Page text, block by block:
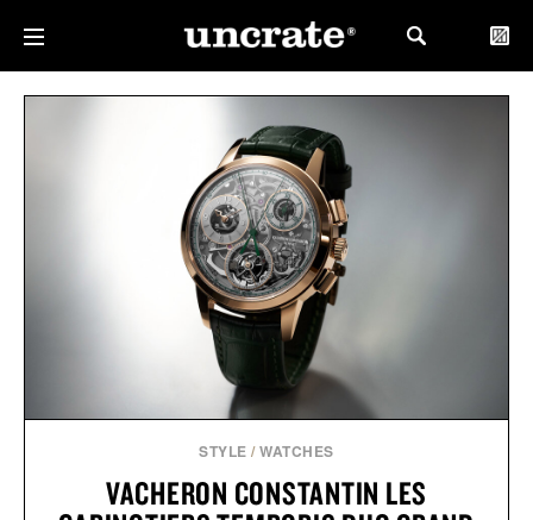
STYLE /WATCHES
VACHERON CONSTANTIN LES